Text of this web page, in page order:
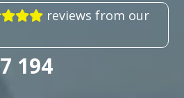
reviews from our
194